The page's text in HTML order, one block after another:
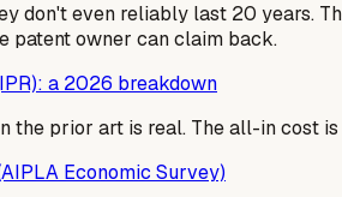
don't even reliably last 20 years.
patent owner can claim back.
a 2026 breakdown
the prior art is real. The all-in
Economic Survey)